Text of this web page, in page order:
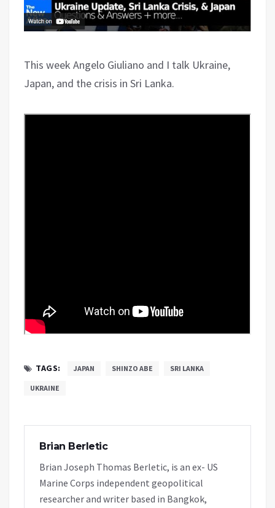
This week Angelo Giuliano and I talk Ukraine,
Japan, and the crisis in Sri Lanka.
TAGS: JAPAN SHINZO ABE SRI LANKA
UKRAINE
Brian Berletic
Brian Joseph Thomas Berletic, is an ex- US
Marine Corps independent geopolitical
researcher and writer based in Bangkok,